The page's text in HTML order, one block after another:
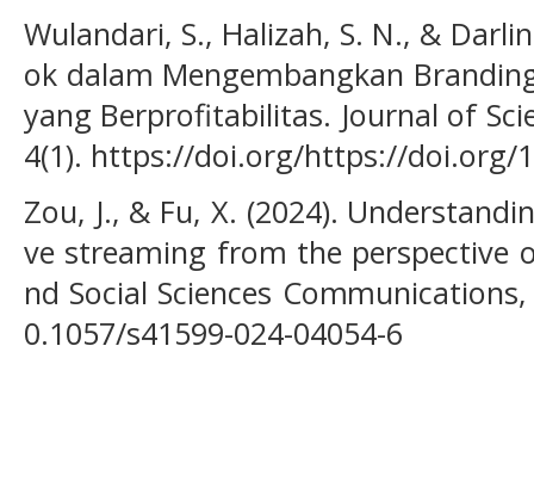
Wulandari, S., Halizah, S. N., &
ok dalam Mengembangkan
yang Berprofitabilitas. Journal of
4(1). https://doi.org/https://doi.org/
Zou, J., & Fu, X. (2024).
ve streaming from the perspective
nd Social Sciences
0.1057/s41599-024-04054-6